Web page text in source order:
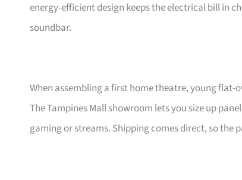
energy-efficient design keeps the electrical bill in
soundbar.
When assembling a first home theatre, young
The Tampines Mall showroom lets you size up
gaming or streams. Shipping comes direct, so